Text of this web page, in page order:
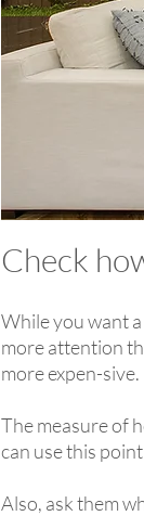
Check
While you want
more attention
more expen-sive.
The measure of
can use this
Also, ask them